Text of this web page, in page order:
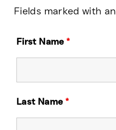
Fields marked with an
First Name*
Last Name*